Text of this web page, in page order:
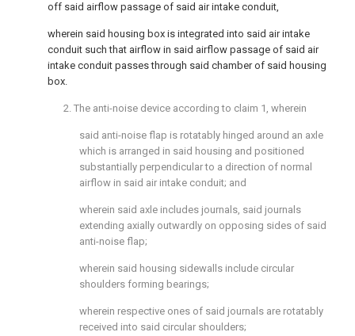
off said airflow passage of said air intake conduit,
wherein said housing box is integrated into said air intake
conduit such that airflow in said airflow passage of said air
intake conduit passes through said chamber of said housing
box.
2. The anti-noise device according to claim 1 , wherein
said anti-noise flap is rotatably hinged around an axle
which is arranged in said housing and positioned
substantially perpendicular to a direction of normal
airflow in said air intake conduit; and
wherein said axle includes journals, said journals
extending axially outwardly on opposing sides of said
anti-noise flap;
wherein said housing sidewalls include circular
shoulders forming bearings;
wherein respective ones of said journals are rotatably
received into said circular shoulders;